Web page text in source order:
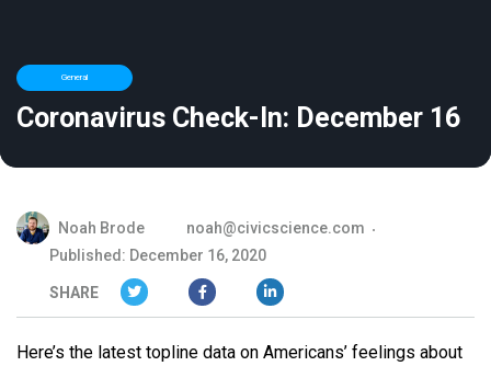
General
Coronavirus Check-In: December 16
Noah Brode
noah@civicscience.com
Published: December 16, 2020
SHARE
Here’s the latest topline data on Americans’ feelings about